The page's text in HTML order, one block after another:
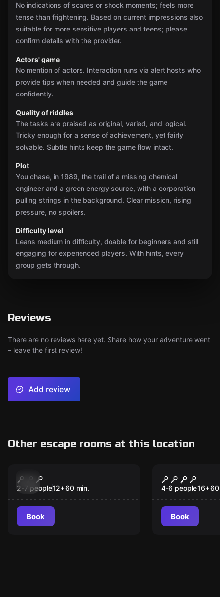
No indications of scares or shock moments; feels more
tense than frightening. Based on current impressions also
suitable for more sensitive players and teens; please
confirm details with the provider.
Actors' game
No mention of actors. Interaction runs via alert hosts who
provide tips when needed and guide the game
confidently.
Quality of riddles
The tasks are praised as original, varied, and logical.
Tricky enough for a sense of achievement, yet fairly
solvable. Subtle hints keep the game flow intact.
Plot
You chase, in 1989, the trail of a missing chemical
engineer and a green energy source, with a corporation
pulling strings in the background. Clear mission, rising
pressure, no spoilers.
Difficulty level
Leans medium in difficulty, doable for beginners and still
engaging for experienced players. With hints, every
group gets through.
Reviews
There are no reviews here yet. Share how your adventure went
– leave the first review!
Add review
Other escape rooms at this location
Tatort Herzeleid
2-7 people12+60 min.
Book
Spiel um
4-6 people16+60
Book